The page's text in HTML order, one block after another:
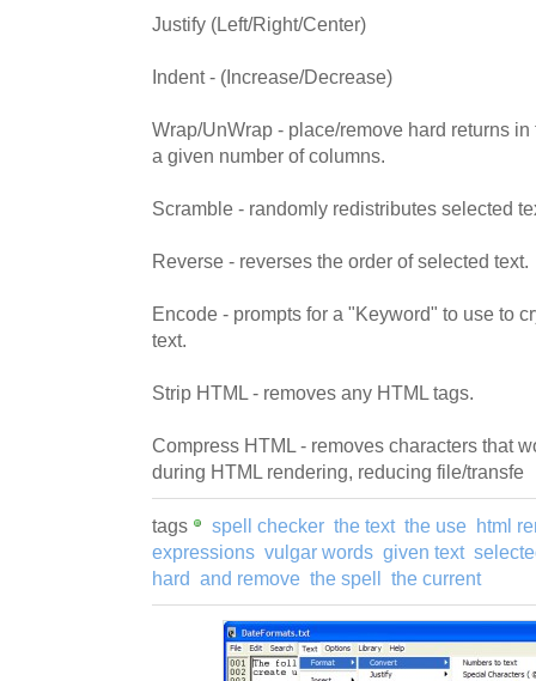
Justify (Left/Right/Center)
Indent - (Increase/Decrease)
Wrap/UnWrap - place/remove hard returns
a given number of columns.
Scramble - randomly redistributes selected
Reverse - reverses the order of selected text.
Encode - prompts for a "Keyword" to use to
text.
Strip HTML - removes any HTML tags.
Compress HTML - removes characters that
during HTML rendering, reducing file/transfe
tags spell checker the text the use html
expressions vulgar words given text
hard and remove the spell the current